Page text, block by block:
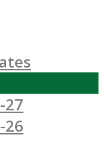
27
26